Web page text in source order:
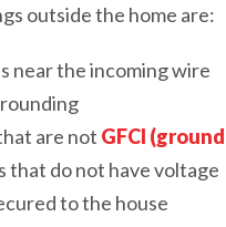
outside the home are:
near the incoming wire
are not GFCI
that do not have voltage
to the house